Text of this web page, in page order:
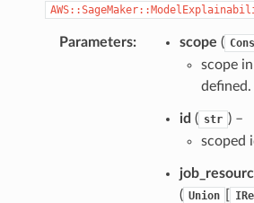
Parameters: scope (
scope
defined.
id ( str ) –
scoped
( Union